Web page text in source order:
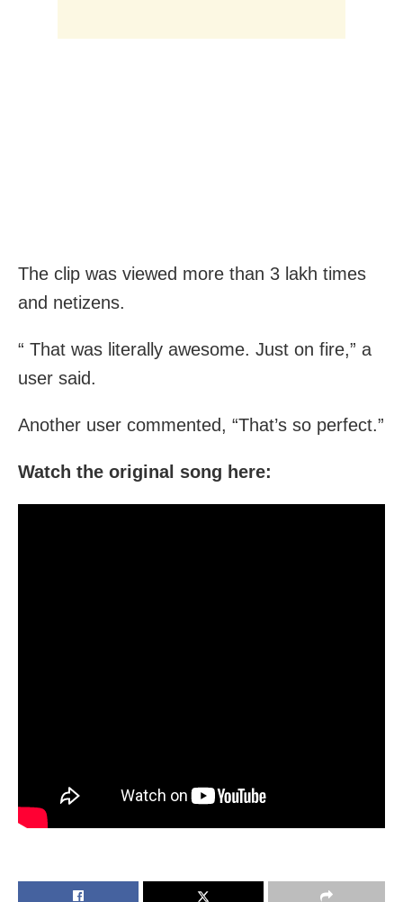
The clip was viewed more than 3 lakh times
and netizens.
“ That was literally awesome. Just on fire,” a
user said.
Another user commented, “That’s so perfect.”
Watch the original song here: